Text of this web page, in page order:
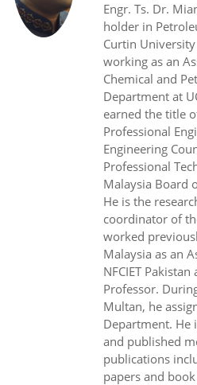
Engr. Ts. Dr.
holder in
Curtin
working as an
Chemical and
Department at
earned the title
Professional
Engineering
Professional
Malaysia Board
He is the
coordinator of
worked
Malaysia as an
NFCIET
Professor.
Multan, he
Department. He
and published
publications
papers and